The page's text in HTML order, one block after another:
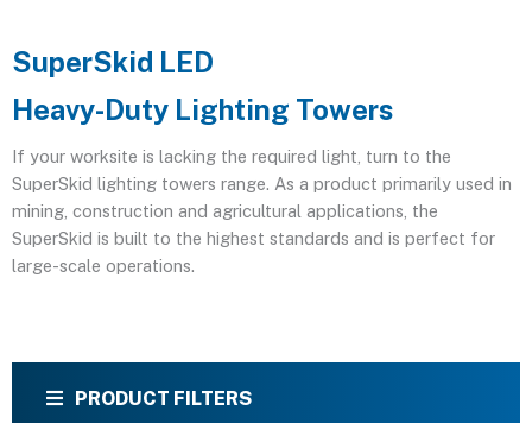
SuperSkid LED
Heavy-Duty Lighting Towers
If your worksite is lacking the required light, turn to the
SuperSkid lighting towers range. As a product primarily used in
mining, construction and agricultural applications, the
SuperSkid is built to the highest standards and is perfect for
large-scale operations.
PRODUCT FILTERS